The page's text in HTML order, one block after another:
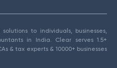
to individuals, businesses,
in India. Clear serves 1.5+
& tax experts & 10000+ businesses